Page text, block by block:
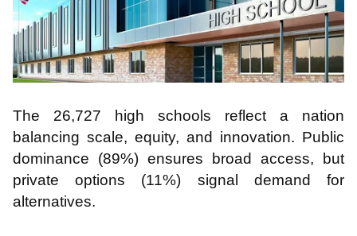
The 26,727 high schools reflect a nation
balancing scale, equity, and innovation. Public
dominance (89%) ensures broad access, but
private options (11%) signal demand for
alternatives.